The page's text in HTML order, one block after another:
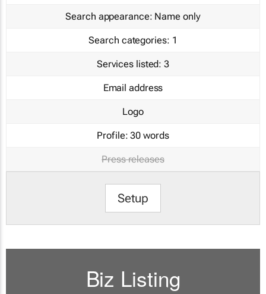
Search appearance: Name only
Search categories: 1
Services listed: 3
Email address
Logo
Profile: 30 words
Press releases
Setup
Biz Listing